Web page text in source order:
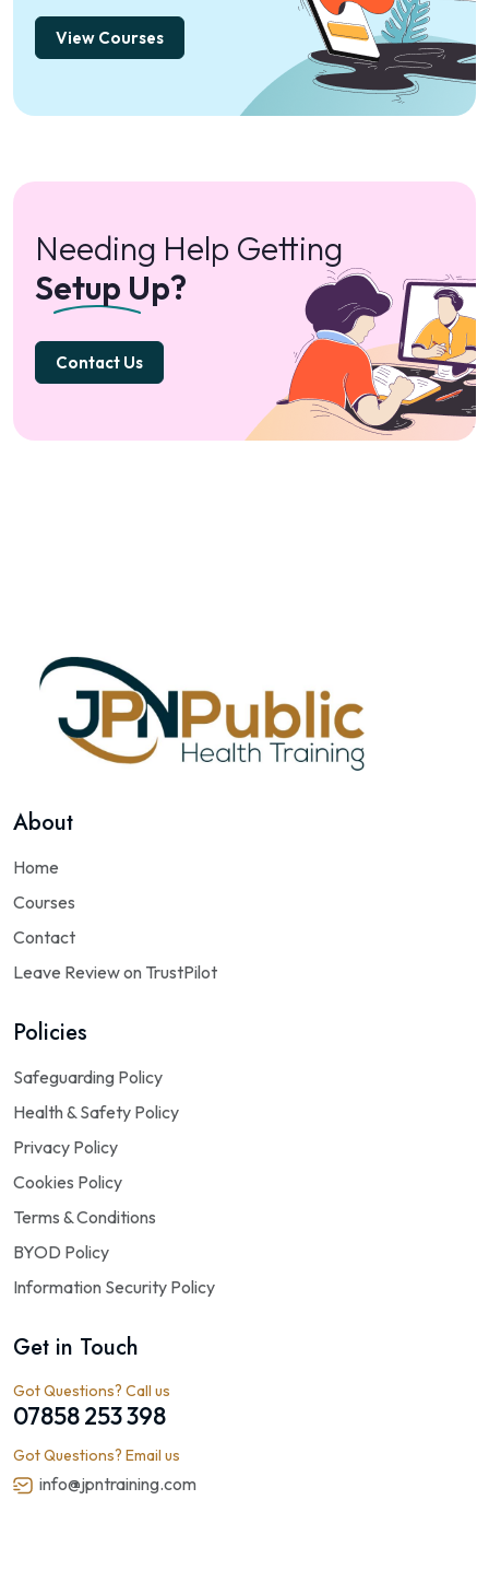
View Courses
Needing Help Getting
Setup Up?
Contact Us
About
Home
Courses
Contact
Leave Review on TrustPilot
Policies
Safeguarding Policy
Health & Safety Policy
Privacy Policy
Cookies Policy
Terms & Conditions
BYOD Policy
Information Security Policy
Get in Touch
Got Questions? Call us
07858 253 398
Got Questions? Email us
info@jpntraining.com